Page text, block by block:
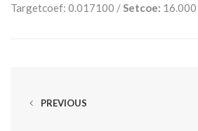
Targetcoef: 0.017100 / Setcoe: 16.000
PREVIOUS